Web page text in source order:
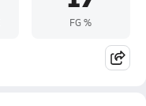
FG %